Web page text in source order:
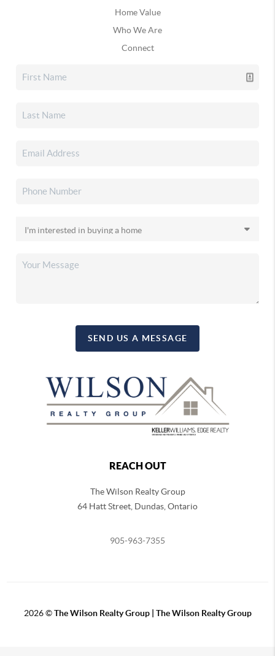
Home Value
Who We Are
Connect
SEND US A MESSAGE
REACH OUT
The Wilson Realty Group
64 Hatt Street, Dundas, Ontario
905-963-7355
2026©The Wilson Realty Group | The Wilson Realty Group